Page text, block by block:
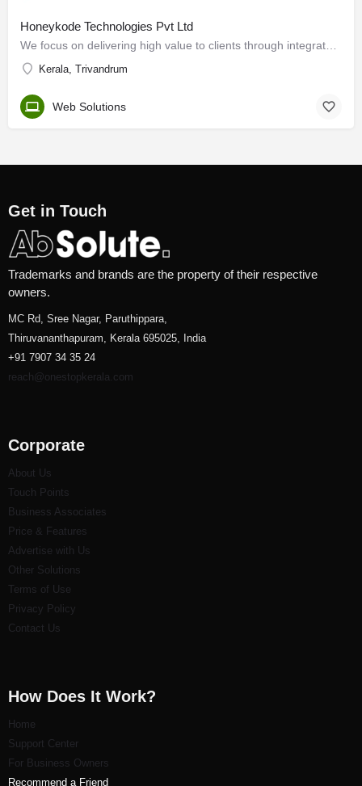
Honeykode Technologies Pvt Ltd
Kerala, Trivandrum
Web Solutions
Get in Touch
Trademarks and brands are the property of their respective
owners.
MC Rd, Sree Nagar, Paruthippara,
Thiruvananthapuram, Kerala 695025, India
+91 7907 34 35 24
reach@onestopkerala.com
Corporate
About Us
Touch Points
Business Associates
Price & Features
Advertise with Us
Other Solutions
Terms of Use
Privacy Policy
Contact Us
How Does It Work?
Home
Support Center
For Business Owners
Recommend a Friend